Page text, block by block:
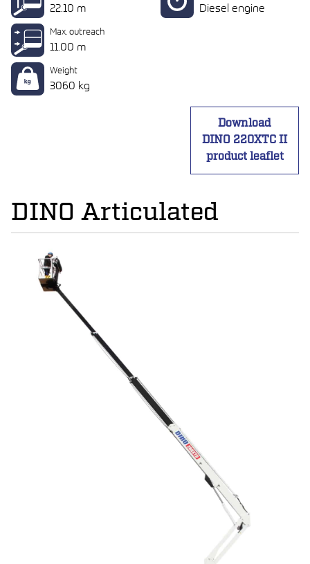
22.10 m
Max. outreach
11.00 m
Weight
3060 kg
Diesel engine
Download
DINO 220XTC II
product leaflet
DINO Articulated